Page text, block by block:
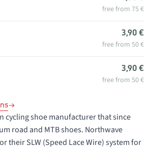
free from 75 €
3,90 €
free from 50 €
3,90 €
free from 50 €
cycling shoe manufacturer that since
road and MTB shoes. Northwave
their SLW (Speed Lace Wire) system for